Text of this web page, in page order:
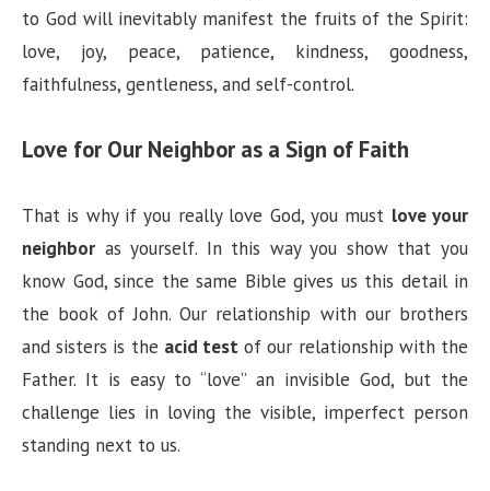
to God will inevitably manifest the fruits of the Spirit:
love, joy, peace, patience, kindness, goodness,
faithfulness, gentleness, and self-control.
Love for Our Neighbor as a Sign of Faith
That is why if you really love God, you must love your
neighbor as yourself. In this way you show that you
know God, since the same Bible gives us this detail in
the book of John. Our relationship with our brothers
and sisters is the acid test of our relationship with the
Father. It is easy to “love” an invisible God, but the
challenge lies in loving the visible, imperfect person
standing next to us.